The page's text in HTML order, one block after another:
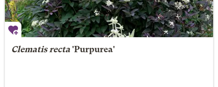
Clematis recta'Purpurea'